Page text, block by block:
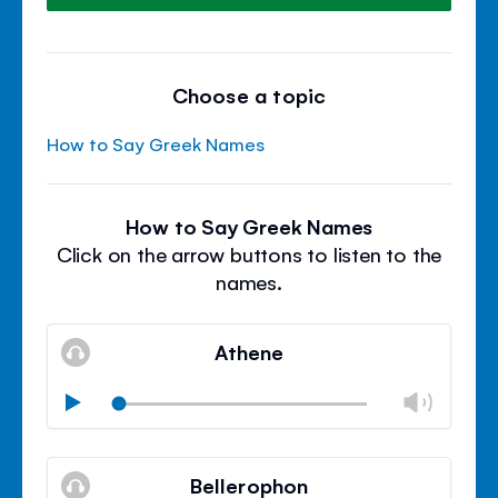
Choose a topic
How to Say Greek Names
How to Say Greek Names
Click on the arrow buttons to listen to the
names.
Athene
Play
Mute
Close
Bellerophon